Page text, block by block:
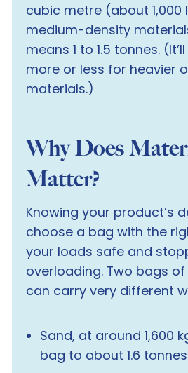
cubic metre (about 1,000
medium-density
means 1 to 1.5 tonnes.
more or less for heavier
materials.)
Why Does
Matter?
Knowing your product’s
choose a bag with the
your loads safe and
overloading. Two bags
can carryvery different
Sand, at around 1,600
bag to about 1.6